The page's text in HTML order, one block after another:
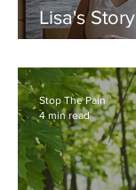
Lisa's Story
Stop The Pain
4 min read